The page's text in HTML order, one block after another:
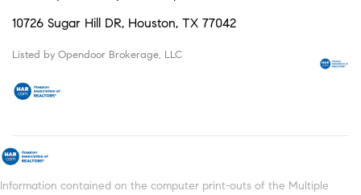
10726 Sugar Hill DR, Houston, TX 77042
Listed by Opendoor Brokerage, LLC
Information contained on the computer print-outs of the Multiple